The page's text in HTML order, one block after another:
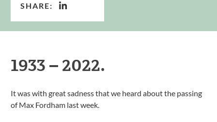
SHARE:
1933 – 2022.
It was with great sadness that we heard about the passing
of Max Fordham last week.